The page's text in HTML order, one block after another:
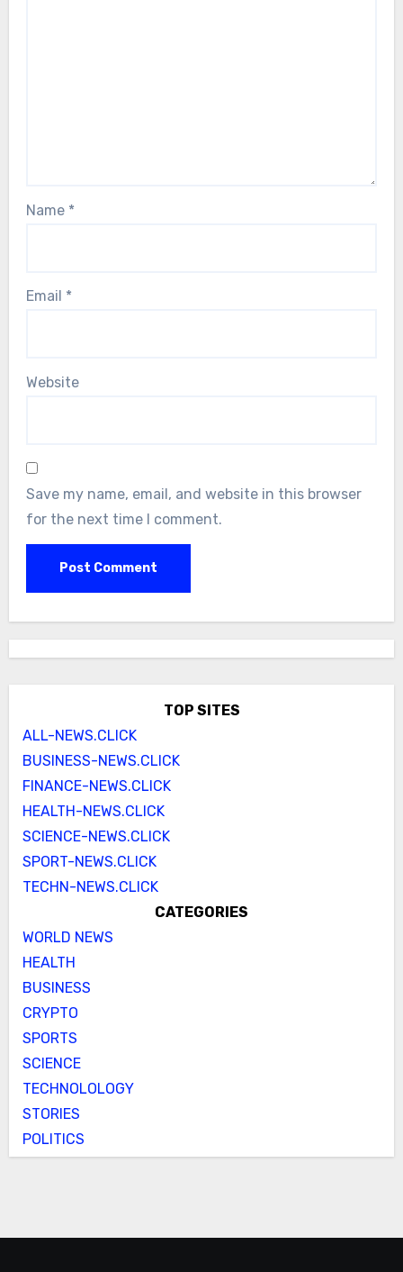
Name *
Email *
Website
Save my name, email, and website in this browser
for the next time I comment.
TOP SITES
ALL-NEWS.CLICK
BUSINESS-NEWS.CLICK
FINANCE-NEWS.CLICK
HEALTH-NEWS.CLICK
SCIENCE-NEWS.CLICK
SPORT-NEWS.CLICK
TECHN-NEWS.CLICK
CATEGORIES
WORLD NEWS
HEALTH
BUSINESS
CRYPTO
SPORTS
SCIENCE
TECHNOLOLOGY
STORIES
POLITICS